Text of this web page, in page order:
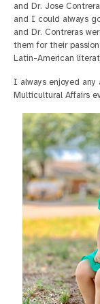
and Dr. Jose
and I could always
and Dr. Contreras
them for their
Latin-American
I always enjoyed
Multicultural Affairs